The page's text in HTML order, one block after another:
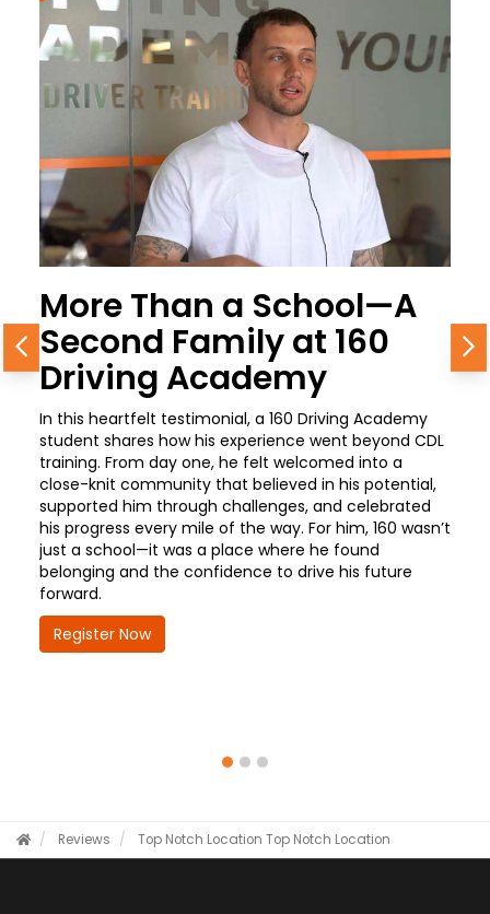
More Than a School—A
Second Family at 160
Driving Academy
In this heartfelt testimonial, a 160 Driving Academy
student shares how his experience went beyond CDL
training. From day one, he felt welcomed into a
close-knit community that believed in his potential,
supported him through challenges, and celebrated
his progress every mile of the way. For him, 160 wasn’t
just a school—it was a place where he found
belonging and the confidence to drive his future
forward.
Register Now
Previous
Reviews Top Notch Location Top Notch Location